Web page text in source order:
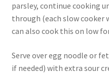
parsley, continue cooking
through (each slow cooker
can also cook this on low
Serve over egg noodle or
if needed) with extra sour